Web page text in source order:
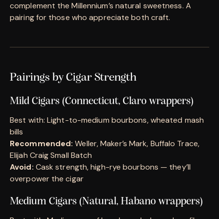
complement the Millennium’s natural sweetness. A
pairing for those who appreciate both craft.
Pairings by Cigar Strength
Mild Cigars (Connecticut, Claro wrappers)
Best with: Light-to-medium bourbons, wheated mash
bills
Recommended: Weller, Maker’s Mark, Buffalo Trace,
Elijah Craig Small Batch
Avoid: Cask strength, high-rye bourbons — they’ll
overpower the cigar
Medium Cigars (Natural, Habano wrappers)